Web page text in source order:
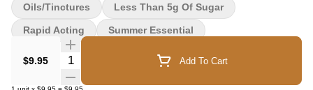
$9.95 Quantity Selector Add To Cart
Oils/Tinctures Less Than 5g Of Sugar
Rapid Acting Summer Essential